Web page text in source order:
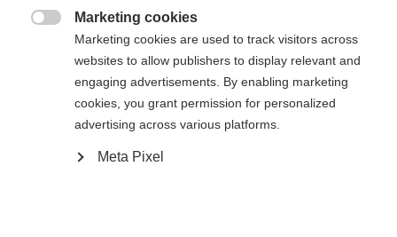
Marketing cookies
Marketing cookies are used to track visitors across
websites to allow publishers to display relevant and
engaging advertisements. By enabling marketing
cookies, you grant permission for personalized
advertising across various platforms.
Meta Pixel